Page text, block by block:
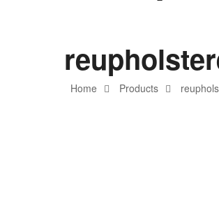
Home Products